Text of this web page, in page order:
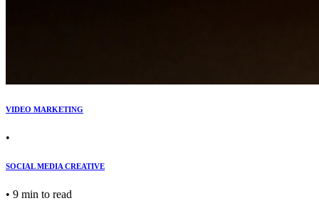
VIDEO MARKETING
•
SOCIAL MEDIA CREATIVE
• 9 min to read